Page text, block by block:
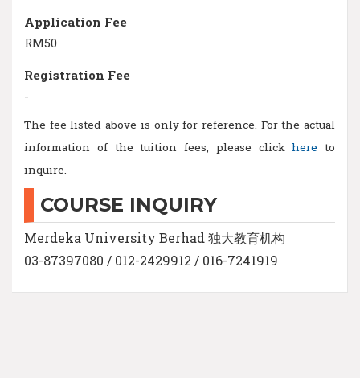
Application Fee
RM50
Registration Fee
-
The fee listed above is only for reference. For the actual
information of the tuition fees, please clickhere to
inquire.
COURSE INQUIRY
Merdeka University Berhad 独大教育机构
03-87397080 / 012-2429912 / 016-7241919